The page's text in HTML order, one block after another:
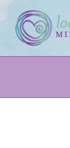
Skip
to
content